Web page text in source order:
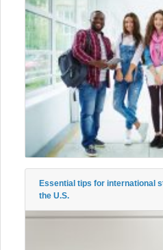
Essential tips for international
the U.S.